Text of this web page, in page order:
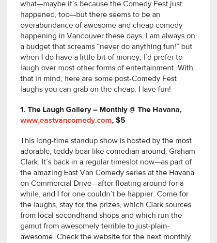
what—maybe it’s because the Comedy Fest just
happened, too—but there seems to be an
overabundance of awesome and cheap comedy
happening in Vancouver these days. I am always on
a budget that screams “never do anything fun!” but
when I do have a little bit of money, I’d prefer to
laugh over most other forms of entertainment. With
that in mind, here are some post-Comedy Fest
laughs you can grab on the cheap. Have fun!
1. The Laugh Gallery – Monthly @ The Havana,
www.eastvancomedy.com, $5
This long-time standup show is hosted by the most
adorable, teddy bear like comedian around, Graham
Clark. It’s back in a regular timeslot now—as part of
the amazing East Van Comedy series at the Havana
on Commercial Drive—after floating around for a
while, and I for one couldn’t be happier. Come for
the laughs, stay for the prizes, which Clark sources
from local secondhand shops and which run the
gamut from awesomely terrible to just-plain-
awesome. Check the website for the next monthly